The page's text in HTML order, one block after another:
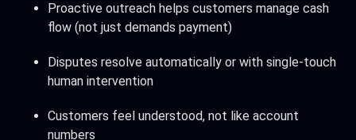
Proactive outreach helps customers manage cash
flow (not just demands payment)
Disputes resolve automatically or with single-touch
human intervention
Customers feel understood, not like account
numbers